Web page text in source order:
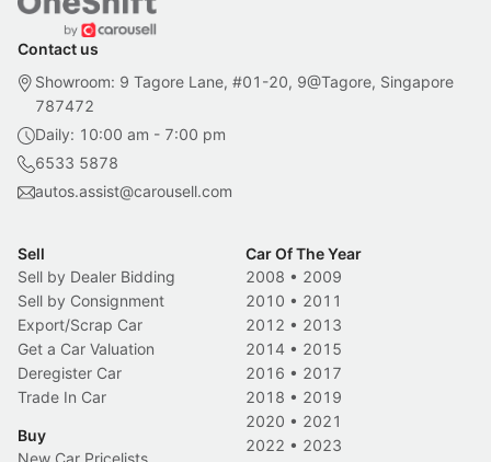
Contact us
Showroom: 9 Tagore Lane, #01-20, 9@Tagore, Singapore
787472
Daily: 10:00 am - 7:00 pm
6533 5878
autos.assist@carousell.com
Sell
Sell by Dealer Bidding
Sell by Consignment
Export/Scrap Car
Get a Car Valuation
Deregister Car
Trade In Car
Buy
New Car Pricelists
Car Of The Year
2008 • 2009
2010 • 2011
2012 • 2013
2014 • 2015
2016 • 2017
2018 • 2019
2020 • 2021
2022 • 2023